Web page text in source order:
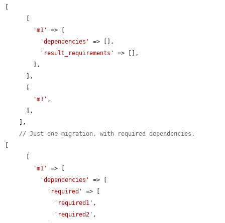
'm1'
=> [
'dependencies'
=> [],
'result_requirements'
=> [],
'm1' ,
// Just one migration, with required dependencies.
'm1'
=> [
'dependencies'
=> [
'required'
=> [
'required1' ,
'required2' ,